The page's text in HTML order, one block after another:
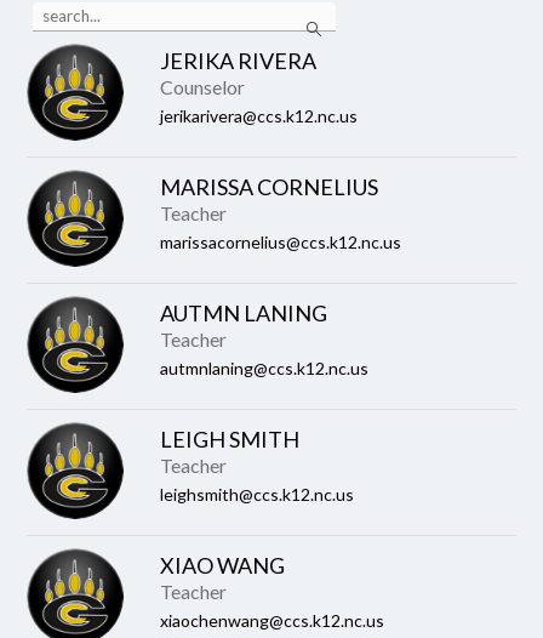
Search
the
search
field
above
to
filter
by
staff
name.
JERIKA RIVERA
Counselor
jerikarivera@ccs.k12.nc.us
MARISSA CORNELIUS
Teacher
marissacornelius@ccs.k12.nc.us
AUTMN LANING
Teacher
autmnlaning@ccs.k12.nc.us
LEIGH SMITH
Teacher
leighsmith@ccs.k12.nc.us
XIAO WANG
Teacher
xiaochenwang@ccs.k12.nc.us